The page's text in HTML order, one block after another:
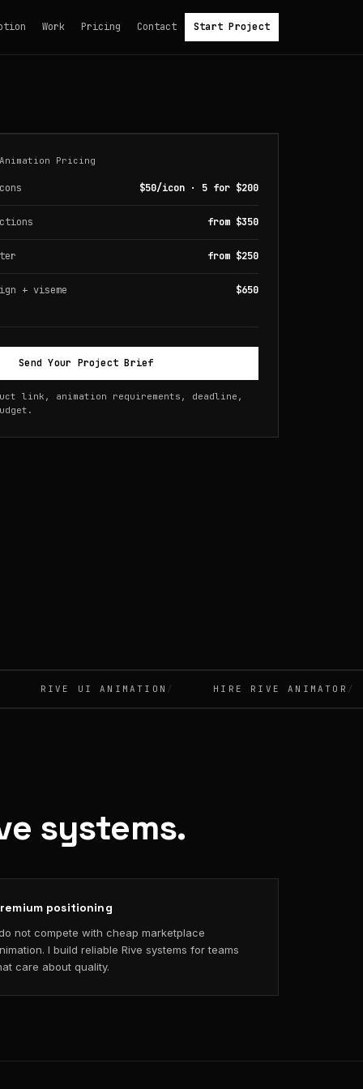
Work Pricing Contact Start Project
Pricing
$50/icon · 5 for $200
from $350
from $250
+ viseme $650
Send Your Project Brief
link, animation requirements, deadline,
RIVE UI ANIMATION HIRE RIVE ANIMATOR
systems.
positioning
not compete with cheap marketplace
I build reliable Rive systems for teams
care about quality.